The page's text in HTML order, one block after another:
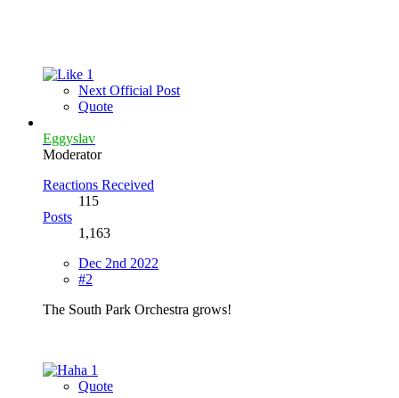
1
Next Official Post
Quote
Eggyslav
Moderator
Reactions Received
115
Posts
1,163
Dec 2nd 2022
#2
The South Park Orchestra grows!
1
Quote